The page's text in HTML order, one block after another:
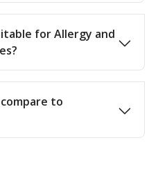
for Allergy and
to